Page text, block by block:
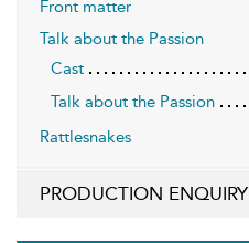
Front matter
Talk about the Passion
Cast
Talk about the Passion
Rattlesnakes
PRODUCTION ENQUIRY